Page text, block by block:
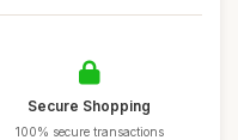
Secure Shopping
100% secure transactions